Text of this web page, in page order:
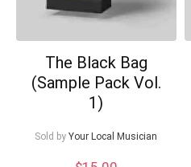
The Black Bag
(Sample Pack Vol.
1)
Sold by Your Local Musician